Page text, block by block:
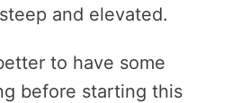
and elevated.
to have some
before starting this